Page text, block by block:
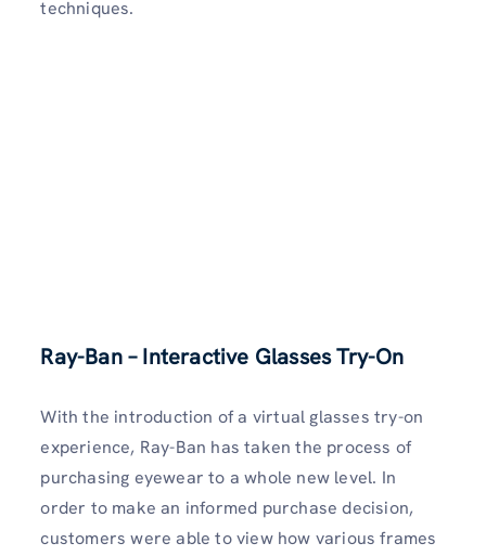
techniques.
Ray-Ban – Interactive Glasses Try-On
With the introduction of a virtual glasses try-on
experience, Ray-Ban has taken the process of
purchasing eyewear to a whole new level. In
order to make an informed purchase decision,
customers were able to view how various frames